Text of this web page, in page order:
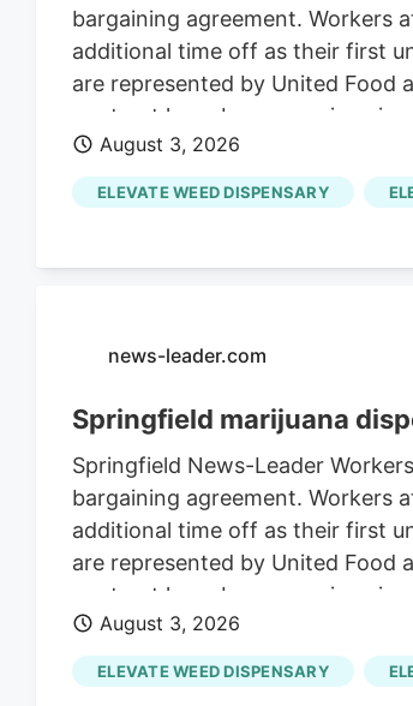
bargaining agreement. Workers
additional time off as their first
are represented by United Food
contract have been ongoing
incentive programs for workers,
August 3, 2026
ELEVATE WEED DISPENSARY
news-leader.com
Springfield marijuana
Springfield News-Leader
bargaining agreement. Workers
additional time off as their first
are represented by United Food
contract have been ongoing
incentive programs for workers,
August 3, 2026
ELEVATE WEED DISPENSARY